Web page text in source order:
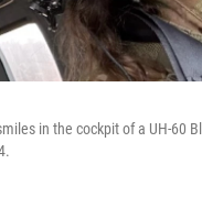
in the cockpit of a UH-60